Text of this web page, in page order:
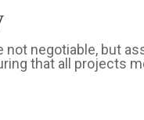
negotiable, but
that all projects